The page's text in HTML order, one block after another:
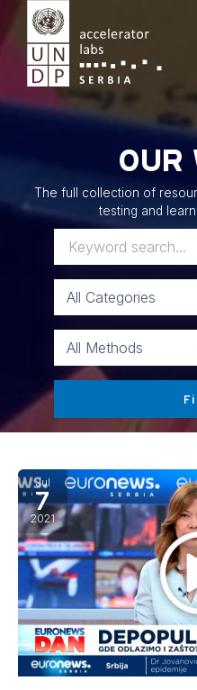
content
OUR
The full collection of
testing and
Jul
7
2021